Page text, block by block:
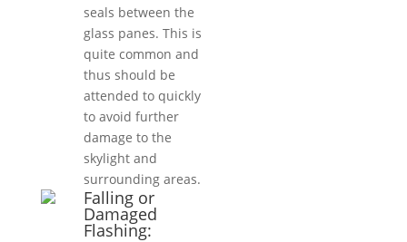
seals between the
glass panes. This is
quite common and
thus should be
attended to quickly
to avoid further
damage to the
skylight and
surrounding areas.
Falling or
Damaged
Flashing: